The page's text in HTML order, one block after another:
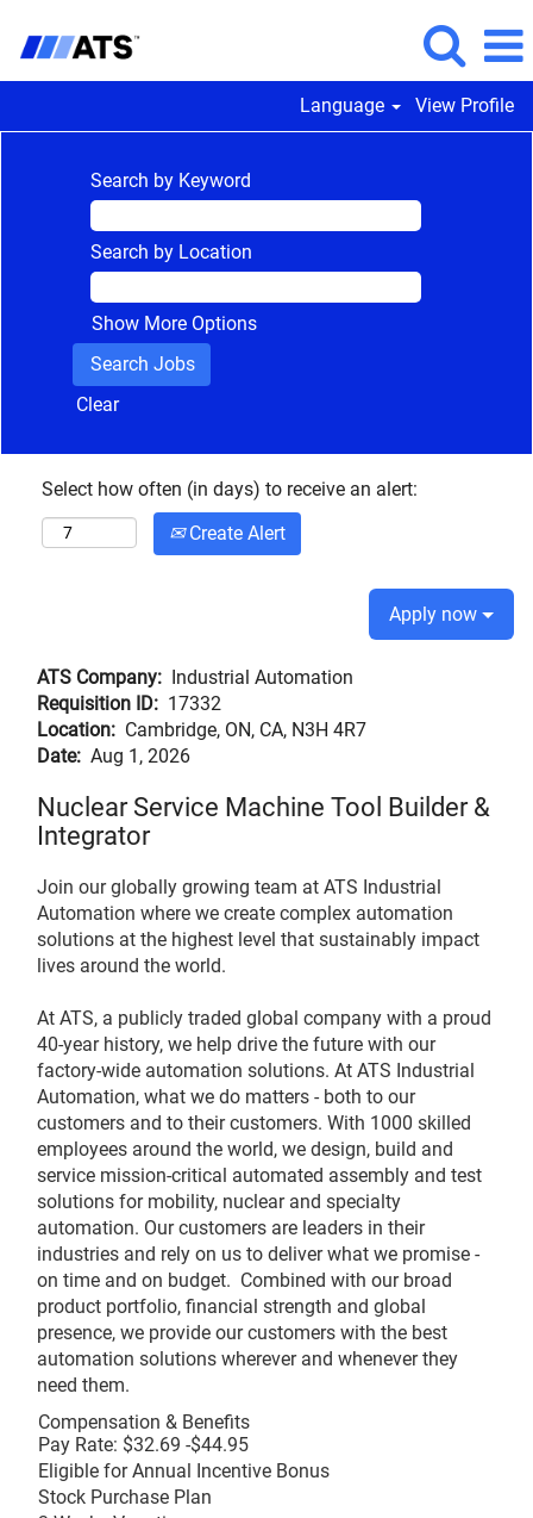
Language View Profile
Search by Keyword
Search by Location
Show More Options
Clear
Select how often (in days) to receive an alert:
Create Alert
Apply now
ATS Company: Industrial Automation
Requisition ID: 17332
Location: Cambridge, ON, CA, N3H 4R7
Date: Aug 1, 2026
Nuclear Service Machine Tool Builder &
Integrator
Join our globally growing team at ATS Industrial
Automation where we create complex automation
solutions at the highest level that sustainably impact
lives around the world.
At ATS, a publicly traded global company with a proud
40-year history, we help drive the future with our
factory-wide automation solutions. At ATS Industrial
Automation, what we do matters - both to our
customers and to their customers. With 1000 skilled
employees around the world, we design, build and
service mission-critical automated assembly and test
solutions for mobility, nuclear and specialty
automation. Our customers are leaders in their
industries and rely on us to deliver what we promise -
on time and on budget. Combined with our broad
product portfolio, financial strength and global
presence, we provide our customers with the best
automation solutions wherever and whenever they
need them.
Compensation & Benefits
Pay Rate: $32.69 -$44.95
Eligible for Annual Incentive Bonus
Stock Purchase Plan